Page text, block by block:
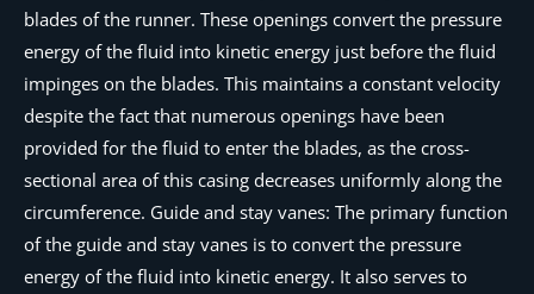
blades of the runner. These openings convert the pressure
energy of the fluid into kinetic energy just before the fluid
impinges on the blades. This maintains a constant velocity
despite the fact that numerous openings have been
provided for the fluid to enter the blades, as the cross-
sectional area of this casing decreases uniformly along the
circumference. Guide and stay vanes: The primary function
of the guide and stay vanes is to convert the pressure
energy of the fluid into kinetic energy. It also serves to